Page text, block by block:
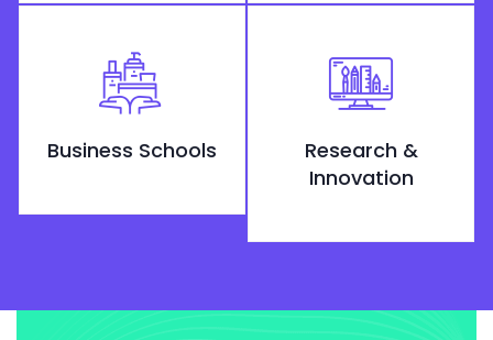
Business Schools
Research &
Innovation